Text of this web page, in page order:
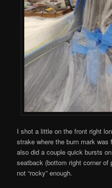
I shot a little on the front right
strake where the burn mark
also did a couple quick bursts
seatback (bottom right corner
not “rocky” enough.